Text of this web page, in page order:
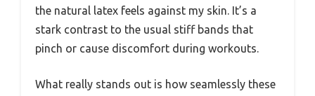
the natural latex feels against my skin. It’s a
stark contrast to the usual stiff bands that
pinch or cause discomfort during workouts.
What really stands out is how seamlessly these